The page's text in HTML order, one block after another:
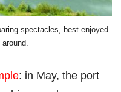
spectacles, best enjoyed
: in May, the port